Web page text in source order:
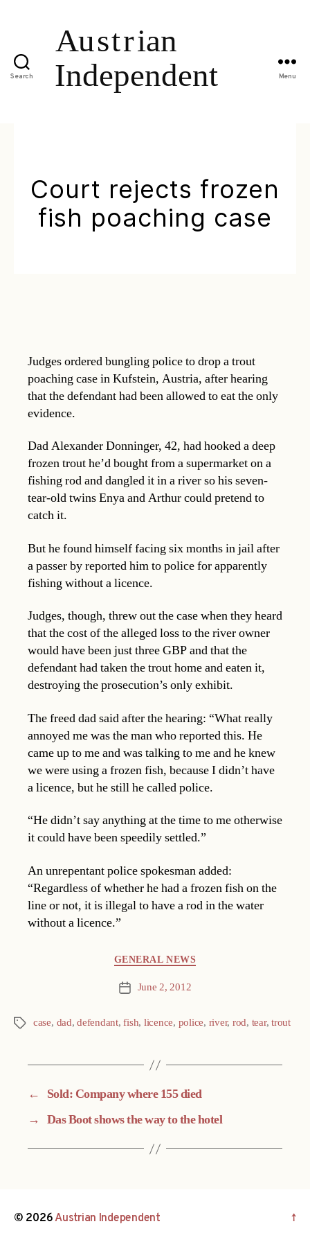
Search Menu
Court rejects frozen
fish poaching case
Judges ordered bungling police to drop a trout
poaching case in Kufstein, Austria, after hearing
that the defendant had been allowed to eat the only
evidence.
Dad Alexander Donninger, 42, had hooked a deep
frozen trout he’d bought from a supermarket on a
fishing rod and dangled it in a river so his seven-
tear-old twins Enya and Arthur could pretend to
catch it.
But he found himself facing six months in jail after
a passer by reported him to police for apparently
fishing without a licence.
Judges, though, threw out the case when they heard
that the cost of the alleged loss to the river owner
would have been just three GBP and that the
defendant had taken the trout home and eaten it,
destroying the prosecution’s only exhibit.
The freed dad said after the hearing: “What really
annoyed me was the man who reported this. He
came up to me and was talking to me and he knew
we were using a frozen fish, because I didn’t have
a licence, but he still he called police.
“He didn’t say anything at the time to me otherwise
it could have been speedily settled.”
An unrepentant police spokesman added:
“Regardless of whether he had a frozen fish on the
line or not, it is illegal to have a rod in the water
without a licence.”
GENERAL NEWS
Post June 2, 2012
Tags case, dad,defendant,fish, licence, police, river, rod, tear,trout
←
Sold: Company where 155 died
→ Das Boot shows the way to the hotel
© 2026Austrian Independent ↑